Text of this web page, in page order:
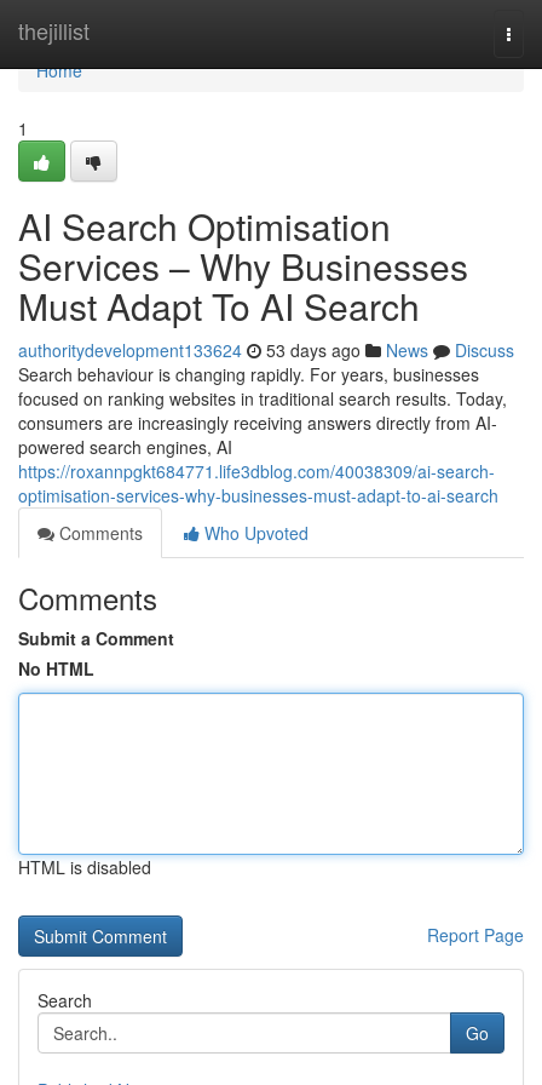
thejillist
Home
Home
1
AI Search Optimisation
Services – Why Businesses
Must Adapt To AI Search
authoritydevelopment133624 53 days ago News
Discuss
Search behaviour is changing rapidly. For years, businesses
focused on ranking websites in traditional search results. Today,
consumers are increasingly receiving answers directly from AI-
powered search engines, AI
https://roxannpgkt684771.life3dblog.com/40038309/ai-search-
optimisation-services-why-businesses-must-adapt-to-ai-search
Comments
Who Upvoted
Comments
Submit a Comment
No HTML
HTML is disabled
Report Page
Search
Go